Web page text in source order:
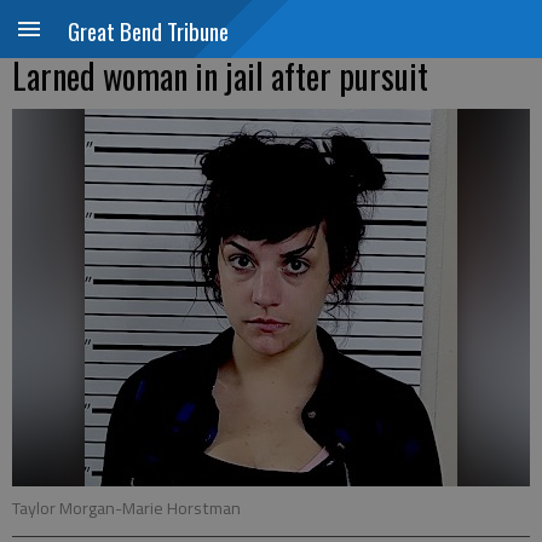
Great Bend Tribune
Larned woman in jail after pursuit
Taylor Morgan-Marie Horstman